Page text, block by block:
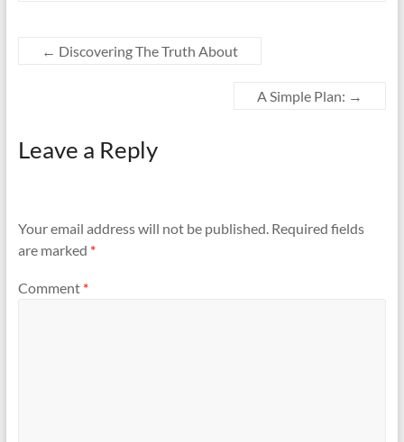
← Discovering The Truth About
A Simple Plan: →
Leave a Reply
Your email address will not be published. Required fields
are marked *
Comment *